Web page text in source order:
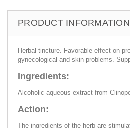
PRODUCT INFORMATION
Herbal tincture. Favorable effect on
gynecological and skin problems.
Ingredients:
Alcoholic-aqueous extract from
Action:
The ingredients of the herb are